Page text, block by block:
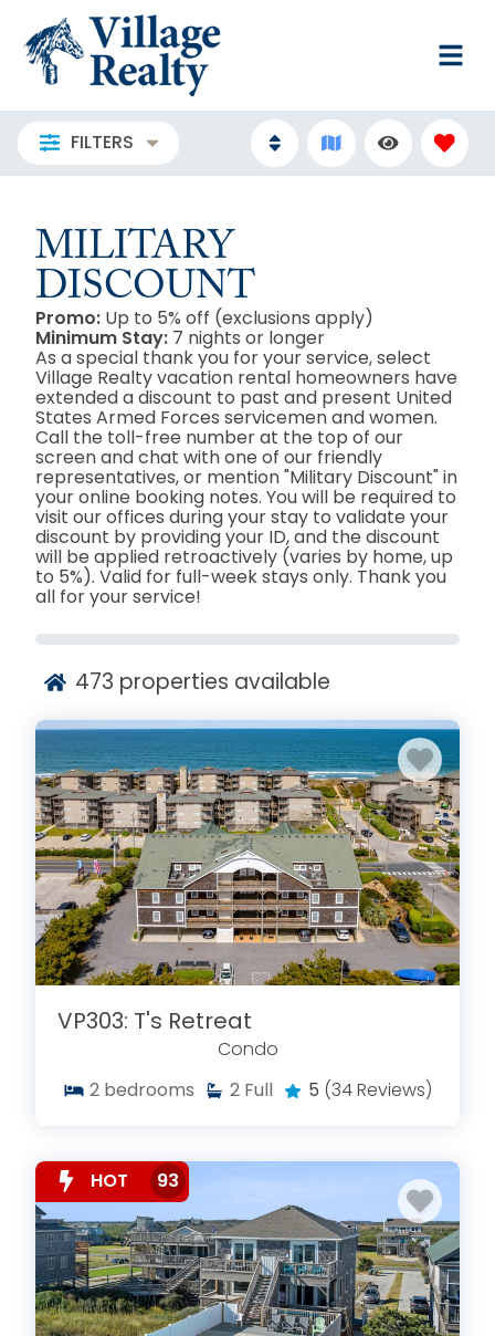
FILTERS
MILITARY
DISCOUNT
Promo: Up to 5% off (exclusions apply)
Minimum Stay: 7 nights or longer
As a special thank you for your service, select
Village Realty vacation rental homeowners have
extended a discount to past and present United
States Armed Forces servicemen and women.
Call the toll-free number at the top of our
screen and chat with one of our friendly
representatives, or mention "Military Discount" in
your online booking notes. You will be required to
visit our offices during your stay to validate your
discount by providing your ID, and the discount
will be applied retroactively (varies by home, up
to 5%). Valid for full-week stays only. Thank you
all for your service!
473 properties available
VP303: T's Retreat
Condo
2 bedrooms 2 Full 5 (34 Reviews)
HOT 93